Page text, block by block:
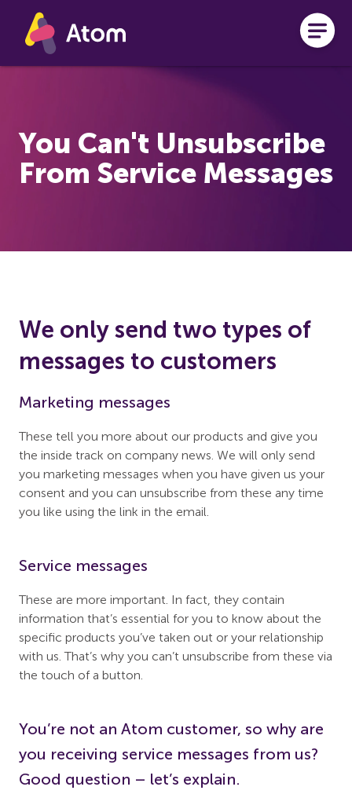
Skip to main content
You Can't Unsubscribe
From Service Messages
We only send two types of
messages to customers
Marketing messages
These tell you more about our products and give you
the inside track on company news. We will only send
you marketing messages when you have given us your
consent and you can unsubscribe from these any time
you like using the link in the email.
Service messages
These are more important. In fact, they contain
information that’s essential for you to know about the
specific products you’ve taken out or your relationship
with us. That’s why you can’t unsubscribe from these via
the touch of a button.
You’re not an Atom customer, so why are
you receiving service messages from us?
Good question – let’s explain.